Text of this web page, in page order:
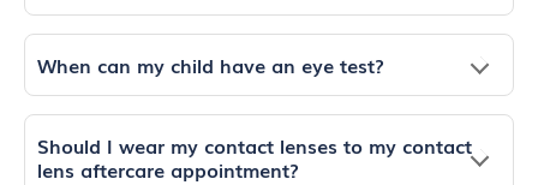
When can my child have an eye test?
Should I wear my contact lenses to my contact
lens aftercare appointment?